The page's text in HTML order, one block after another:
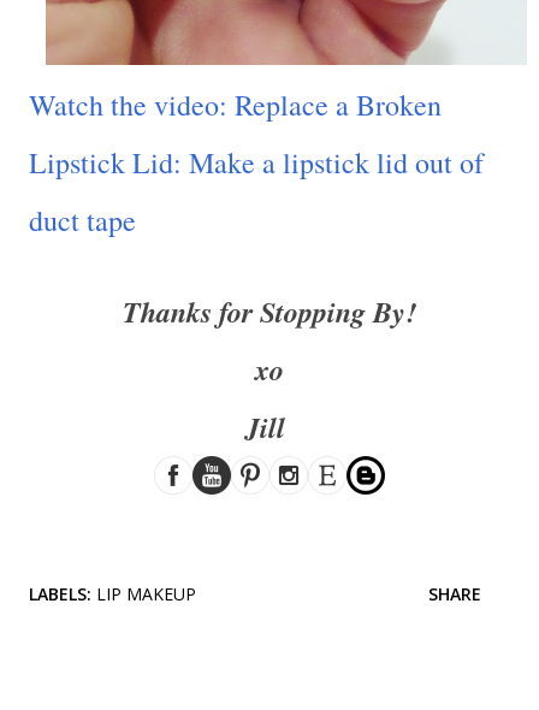
Watch the video: Replace a Broken
Lipstick Lid: Make a lipstick lid out of
duct tape
Thanks for Stopping By!
xo
Jill
LABELS: LIP MAKEUP SHARE